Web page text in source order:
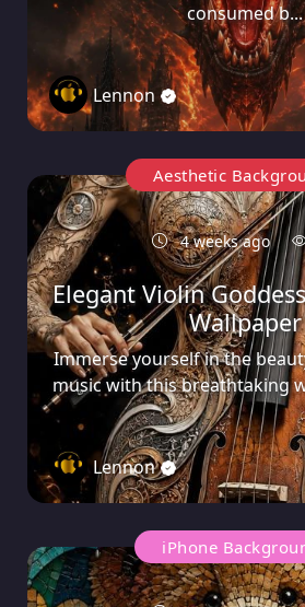
consumed b...
Lennon
Aesthetic
4 weeks ago
Elegant Violin
Wallpaper
Immerse yourself in the
music with this breathtaking
Lennon
iPhone